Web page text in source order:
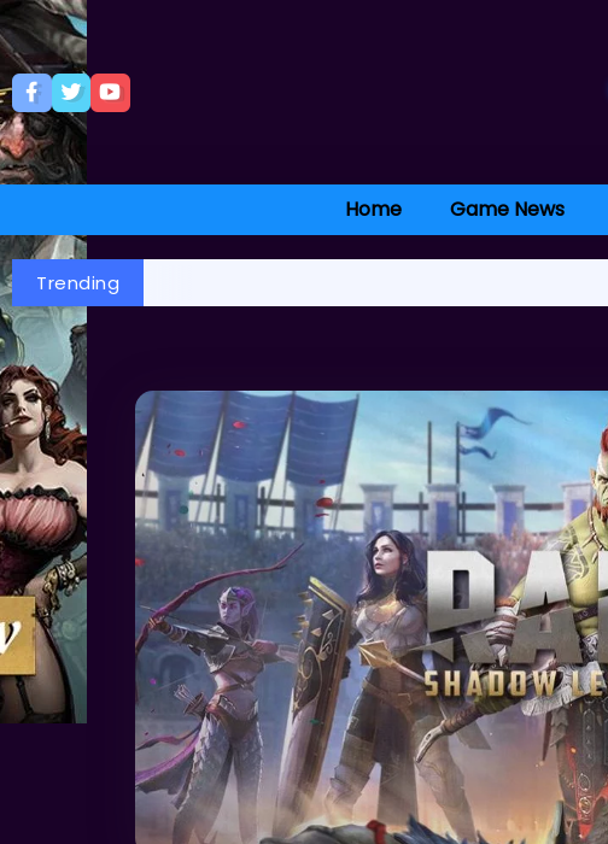
Home Game News
Trending